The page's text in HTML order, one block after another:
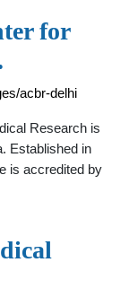
for
acbr-delhi
Research is
Established in
is accredited by